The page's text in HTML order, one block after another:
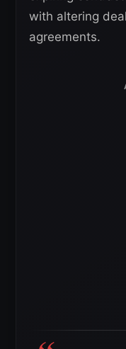
with altering
agreements.